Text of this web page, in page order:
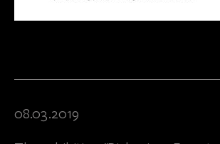
08.03.2019